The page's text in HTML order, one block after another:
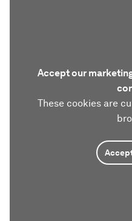
Accept our
These cookies are